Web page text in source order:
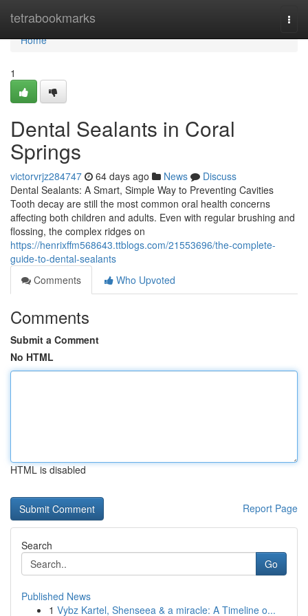
tetrabookmarks
Home
Home
1
Dental Sealants in Coral
Springs
victorvrjz284747 64 days ago News
Discuss
Dental Sealants: A Smart, Simple Way to Preventing Cavities
Tooth decay are still the most common oral health concerns
affecting both children and adults. Even with regular brushing and
flossing, the complex ridges on
https://henrixffm568643.ttblogs.com/21553696/the-complete-
guide-to-dental-sealants
Comments
Who Upvoted
Comments
Submit a Comment
No HTML
HTML is disabled
Report Page
Search
Go
Published News
1 Vybz Kartel, Shenseea & a miracle: A Timeline o...